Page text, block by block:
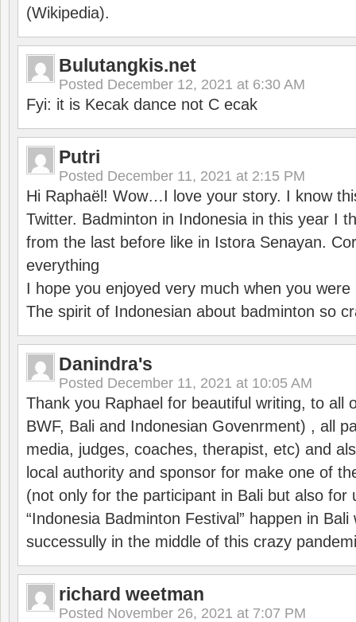
(Wikipedia).
Bulutangkis.net
Posted December 12, 2021 at 6:30 AM
Fyi: it is Kecak dance not C ecak
Putri
Posted December 11, 2021 at 2:15 PM
Hi Raphaël! Wow…I love your story. I know
Twitter. Badminton in Indonesia in this year I
from the last before like in Istora Senayan.
everything
I hope you enjoyed very much when you were
The spirit of Indonesian about badminton so
Danindra's
Posted December 11, 2021 at 10:05 AM
Thank you Raphael for beautiful writing, to all
BWF, Bali and Indonesian Govenrment) , all
media, judges, coaches, therapist, etc) and
local authority and sponsor for make one of
(not only for the participant in Bali but also for
“Indonesia Badminton Festival” happen in
successully in the middle of this crazy
richard weetman
Posted November 26, 2021 at 7:07 PM